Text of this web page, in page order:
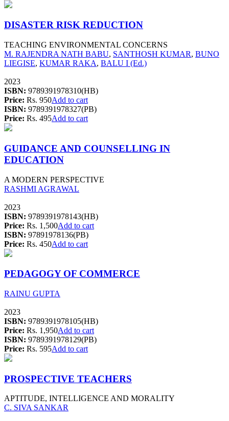
DISASTER RISK REDUCTION
TEACHING ENVIRONMENTAL CONCERNS
M. RAJENDRA NATH BABU, SANTHOSH KUMAR, BUNO
LIEGISE, KUMAR RAKA, BALU I (Ed.)
2023
ISBN: 9789391978310(HB)
Price: Rs. 950Add to cart
ISBN: 9789391978327(PB)
Price: Rs. 495Add to cart
GUIDANCE AND COUNSELLING IN
EDUCATION
A MODERN PERSPECTIVE
RASHMI AGRAWAL
2023
ISBN: 9789391978143(HB)
Price: Rs. 1,500Add to cart
ISBN: 97891978136(PB)
Price: Rs. 450Add to cart
PEDAGOGY OF COMMERCE
RAINU GUPTA
2023
ISBN: 9789391978105(HB)
Price: Rs. 1,950Add to cart
ISBN: 9789391978129(PB)
Price: Rs. 595Add to cart
PROSPECTIVE TEACHERS
APTITUDE, INTELLIGENCE AND MORALITY
C. SIVA SANKAR